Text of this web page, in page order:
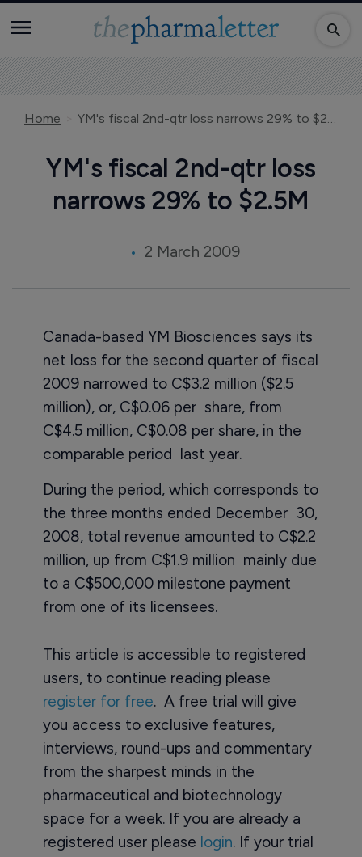
Home YM's fiscal 2nd-qtr loss narrows 29% to $2.5M
YM's fiscal 2nd-qtr loss
narrows 29% to $2.5M
2 March 2009
Canada-based YM Biosciences says its
net loss for the second quarter of fiscal
2009 narrowed to C$3.2 million ($2.5
million), or, C$0.06 per share, from
C$4.5 million, C$0.08 per share, in the
comparable period last year.
During the period, which corresponds to
the three months ended December 30,
2008, total revenue amounted to C$2.2
million, up from C$1.9 million mainly due
to a C$500,000 milestone payment
from one of its licensees.
This article is accessible to registered
users, to continue reading please
register for free. A free trial will give
you access to exclusive features,
interviews, round-ups and commentary
from the sharpest minds in the
pharmaceutical and biotechnology
space for a week. If you are already a
registered user please login. If your trial